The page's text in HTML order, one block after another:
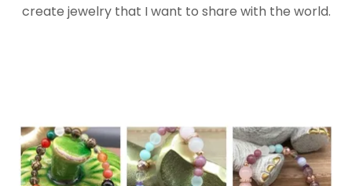
create jewelry that I want to share with the world.